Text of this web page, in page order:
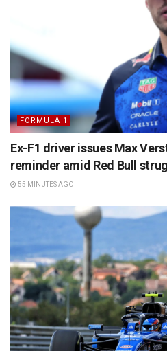
FORMULA 1
Ex-F1 driver issues Max
reminder amid Red Bull
55 MINUTES AGO